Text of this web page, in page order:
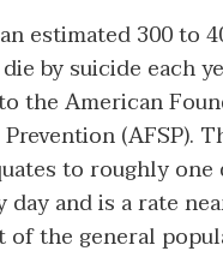
estimated 300 to
by suicide each
the American
(AFSP).
to roughly
day and is a rate
of the general